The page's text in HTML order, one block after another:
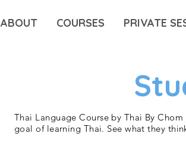
ABOUT COURSES PRIVATE
Thai Language Course by Thai By
goal of learning Thai. See what they